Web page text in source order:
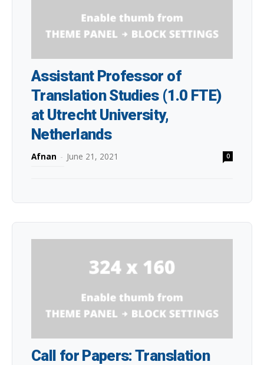
Assistant Professor of
Translation Studies (1.0 FTE)
at Utrecht University,
Netherlands
Afnan - June 21, 2021 0
Call for Papers: Translation